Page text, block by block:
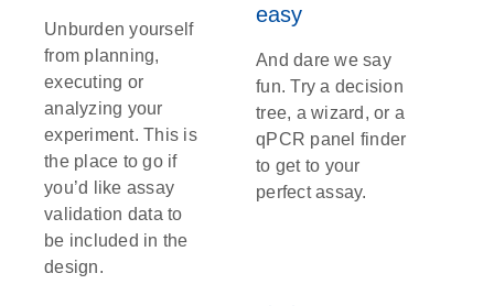
Unburden yourself
from planning,
executing or
analyzing your
experiment. This is
the place to go if
you’d like assay
validation data to
be included in the
design.
easy
And dare we say
fun. Try a decision
tree, a wizard, or a
qPCR panel finder
to get to your
perfect assay.